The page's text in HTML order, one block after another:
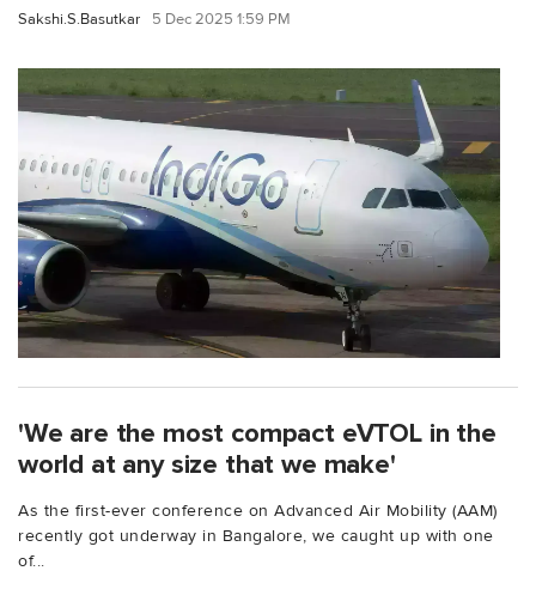
Sakshi.S.Basutkar 5 Dec 2025 1:59 PM
'We are the most compact eVTOL in the
world at any size that we make'
As the first-ever conference on Advanced Air Mobility (AAM)
recently got underway in Bangalore, we caught up with one
of...